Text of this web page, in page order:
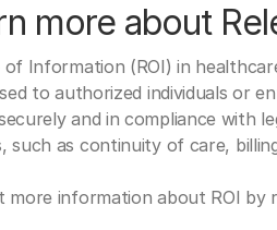
more about
of Information (ROI) in
to authorized individuals or
and in compliance with
such as continuity of care,
more information about ROI by